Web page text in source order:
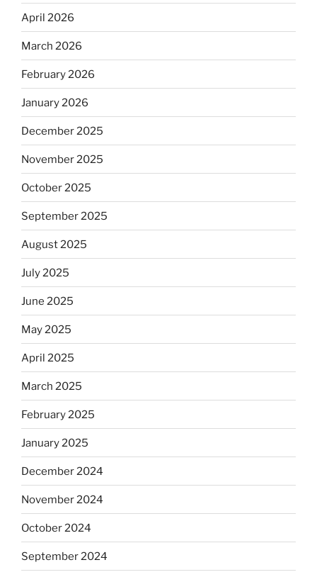
April 2026
March 2026
February 2026
January 2026
December 2025
November 2025
October 2025
September 2025
August 2025
July 2025
June 2025
May 2025
April 2025
March 2025
February 2025
January 2025
December 2024
November 2024
October 2024
September 2024